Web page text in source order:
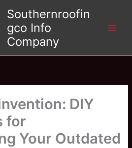
Southernroofin
gco Info
Company
DIY
for
Your Outdated